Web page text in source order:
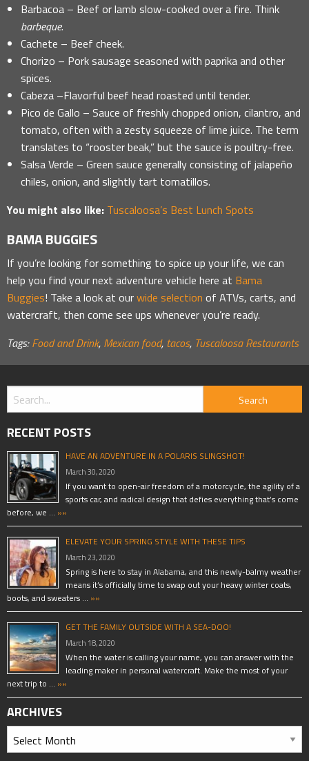
Barbacoa – Beef or lamb slow-cooked over a fire. Think
barbeque.
Cachete – Beef cheek.
Chorizo – Pork sausage seasoned with paprika and other
spices.
Cabeza –Flavorful beef head roasted until tender.
Pico de Gallo – Sauce of freshly chopped onion, cilantro, and
tomato, often with a zesty squeeze of lime juice. The term
translates to “rooster beak,” but the sauce is poultry-free.
Salsa Verde – Green sauce generally consisting of jalapeño
chiles, onion, and slightly tart tomatillos.
You might also like: Tuscaloosa’s Best Lunch Spots
BAMA BUGGIES
If you’re looking for something to spice up your life, we can
help you find your next adventure vehicle here at Bama
Buggies! Take a look at ourwide selection of ATVs, carts, and
watercraft, then come see ups whenever you’re ready.
Tags: Food and Drink, Mexican food, tacos, Tuscaloosa Restaurants
RECENT POSTS
HAVE AN ADVENTURE IN A POLARIS SLINGSHOT!
March 30, 2020
If you want to open-air freedom of a motorcycle, the agility of a
sports car, and radical design that defies everything that’s come
before, we … »»
ELEVATE YOUR SPRING STYLE WITH THESE TIPS
March 23, 2020
Spring is here to stay in Alabama, and this newly-balmy weather
means it’s officially time to swap out your heavy winter coats,
boots, and sweaters … »»
GET THE FAMILY OUTSIDE WITH A SEA-DOO!
March 18, 2020
When the water is calling your name, you can answer with the
leading maker in personal watercraft. Make the most of your
next trip to … »»
ARCHIVES